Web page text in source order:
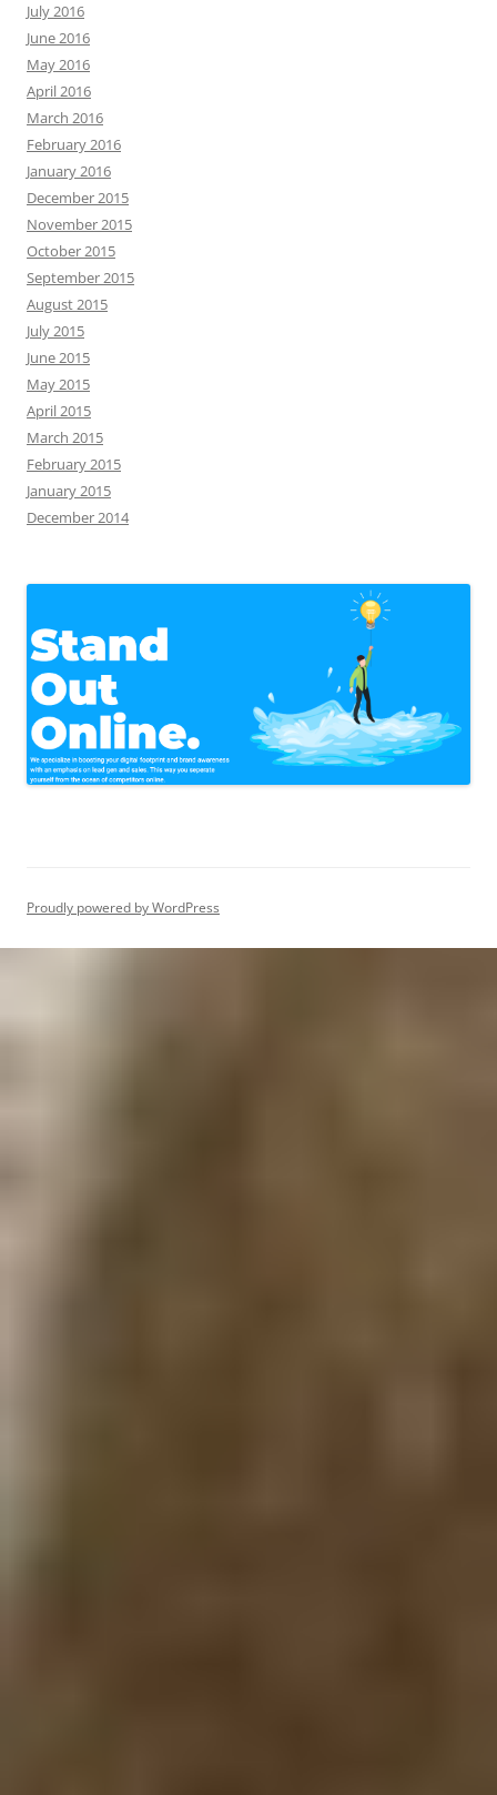
July 2016
June 2016
May 2016
April 2016
March 2016
February 2016
January 2016
December 2015
November 2015
October 2015
September 2015
August 2015
July 2015
June 2015
May 2015
April 2015
March 2015
February 2015
January 2015
December 2014
Proudly powered by WordPress